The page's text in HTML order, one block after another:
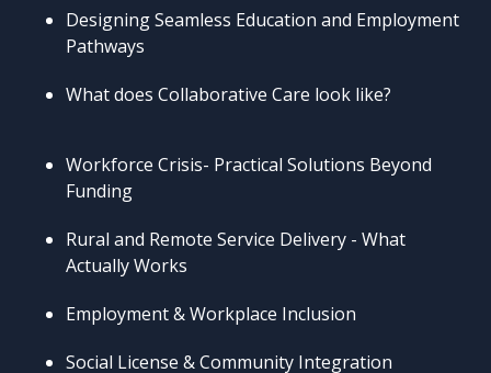
Designing Seamless Education and Employment
Pathways
What does Collaborative Care look like?
Workforce Crisis- Practical Solutions Beyond
Funding
Rural and Remote Service Delivery - What
Actually Works
Employment & Workplace Inclusion
Social License & Community Integration